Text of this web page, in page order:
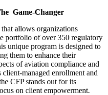
Game-Changer
allows organizations
portfolio of over 350 regulatory
unique program is designed to
them to enhance their
of aviation compliance and
client-managed enrollment and
CFP stands out for its
on client empowerment.